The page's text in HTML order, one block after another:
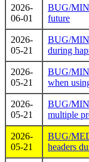
2026-
06-01
BUG/
future
2026-
05-21
BUG/
during
2026-
05-21
BUG/
when
2026-
05-21
BUG/
multiple
2026-
05-21
BUG/
headers